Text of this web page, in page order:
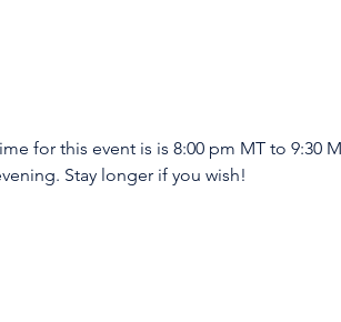
for this event is is 8:00 pm MT to 9:30
Stay longer if you wish!